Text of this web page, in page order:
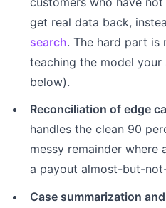
get real data back,
search. The hard part is
teaching the model
below).
Reconciliation of edge
handles the clean 90
messy remainder where
a payout almost-but-
Case summarization